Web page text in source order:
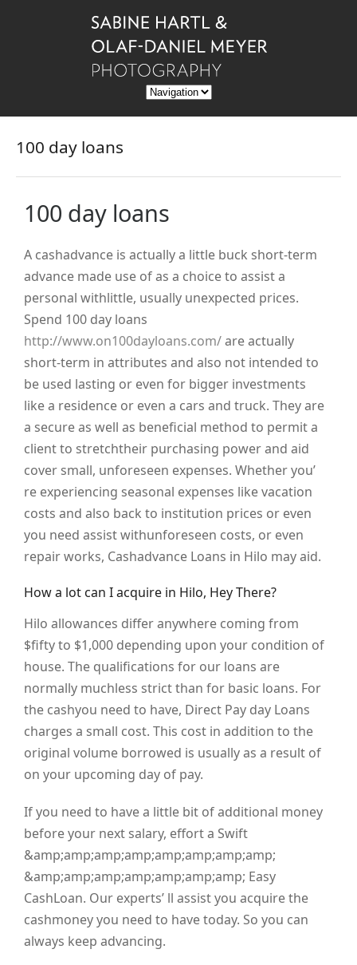
100 day loans
100 day loans
A cashadvance is actually a little buck short-term
advance made use of as a choice to assist a
personal withlittle, usually unexpected prices.
Spend 100 day loans
http://www.on100dayloans.com/are actually
short-term in attributes and also not intended to
be used lasting or even for bigger investments
like a residence or even a cars and truck. They are
a secure as well as beneficial method to permit a
client to stretchtheir purchasing power and aid
cover small, unforeseen expenses. Whether you’
re experiencing seasonal expenses like vacation
costs and also back to institution prices or even
you need assist withunforeseen costs, or even
repair works, Cashadvance Loans in Hilo may aid.
How a lot can I acquire in Hilo, Hey There?
Hilo allowances differ anywhere coming from
$fifty to $1,000 depending upon your condition of
house. The qualifications for our loans are
normally muchless strict than for basic loans. For
the cashyou need to have, Direct Pay day Loans
charges a small cost. This cost in addition to the
original volume borrowed is usually as a result of
on your upcoming day of pay.
If you need to have a little bit of additional money
before your next salary, effort a Swift
&amp;amp;amp;amp;amp;amp;amp;amp;
&amp;amp;amp;amp;amp;amp;amp; Easy
CashLoan. Our experts’ ll assist you acquire the
cashmoney you need to have today. So you can
always keep advancing.